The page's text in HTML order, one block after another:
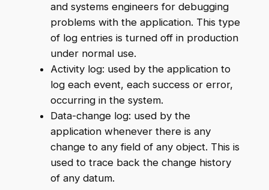
and systems engineers for debugging
problems with the application. This type
of log entries is turned off in production
under normal use.
Activity log: used by the application to
log each event, each success or error,
occurring in the system.
Data-change log: used by the
application whenever there is any
change to any field of any object. This is
used to trace back the change history
of any datum.